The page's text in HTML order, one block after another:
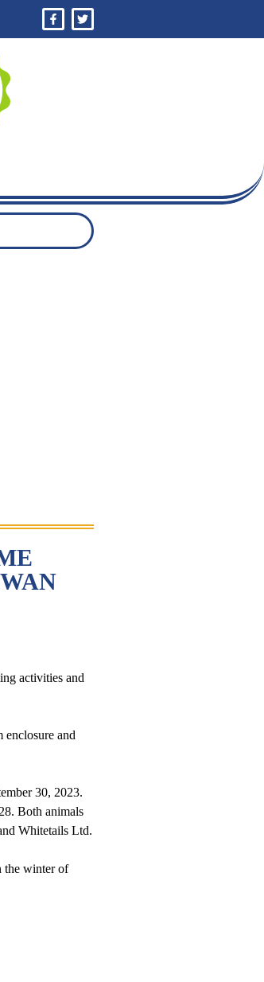
activities and
and
30, 2023.
Both animals
Whitetails Ltd.
the winter of